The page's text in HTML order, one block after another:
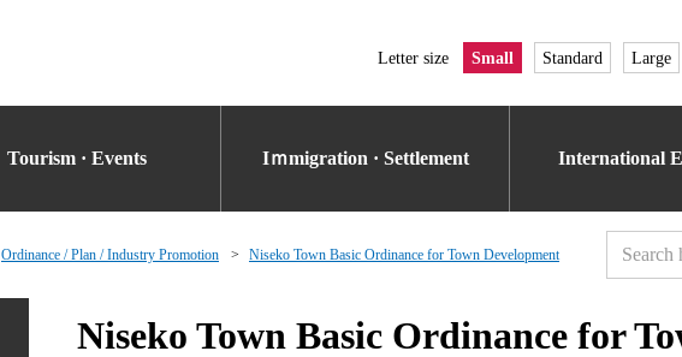
Letter size Small Standard Large
Tourism · Events Iｍmigration · Settlement International
Ordinance / Plan / Industry Promotion Niseko Town Basic Ordinance for Town Development
Niseko Town Basic Ordinance for